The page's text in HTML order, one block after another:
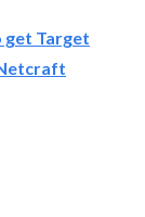
get Target